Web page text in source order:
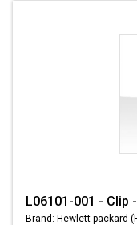
L06101-001 - Clip
Brand: Hewlett-packard